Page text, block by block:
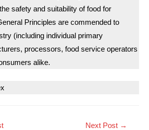
safety and suitability of food for
Principles are commended to
(including individual primary
processors, food service operators
alike.
Next Post →